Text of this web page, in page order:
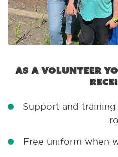
As a volunteer
Support and
Free uniform when